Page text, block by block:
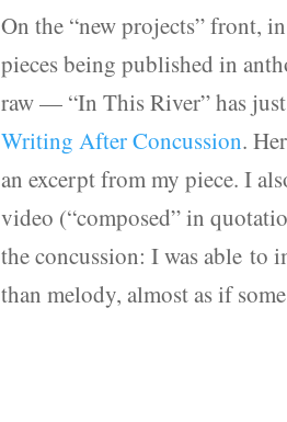
On the “new projects” front,
pieces being published in
raw — “In This River” has
Writing After Concussion.
an excerpt from my piece. I
video (“composed” in
the concussion: I was able to
than melody, almost as if